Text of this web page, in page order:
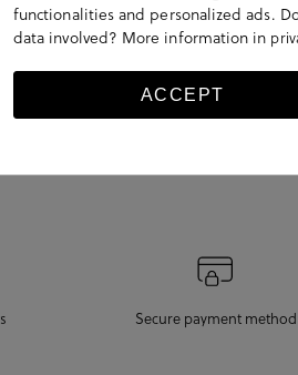
€49.90
Secure payment method
functionalities and personalized ads.
data involved? More information in
ACCEPT